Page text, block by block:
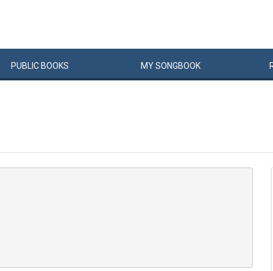
PUBLIC BOOKS MYSONGBOOK